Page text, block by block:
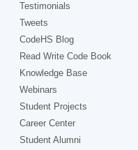
Testimonials
Tweets
CodeHS Blog
Read Write Code Book
Knowledge Base
Webinars
Student Projects
Career Center
Student Alumni